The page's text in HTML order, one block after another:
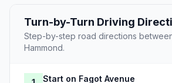
Turn-by-Turn Driving
Step-by-step road directions
Hammond.
Start on Fagot Avenue